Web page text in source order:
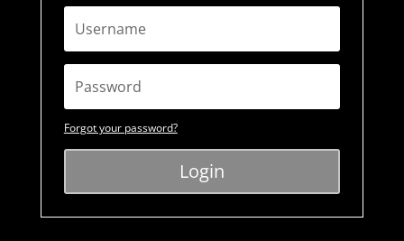
Forgot your password?
Login